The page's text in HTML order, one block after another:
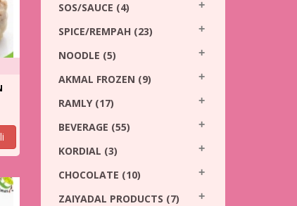
SOS/SAUCE (4)
SPICE/REMPAH (23)
NOODLE (5)
AKMAL FROZEN (9)
RAMLY (17)
BEVERAGE (55)
KORDIAL (3)
CHOCOLATE (10)
ZAIYADAL PRODUCTS (7)